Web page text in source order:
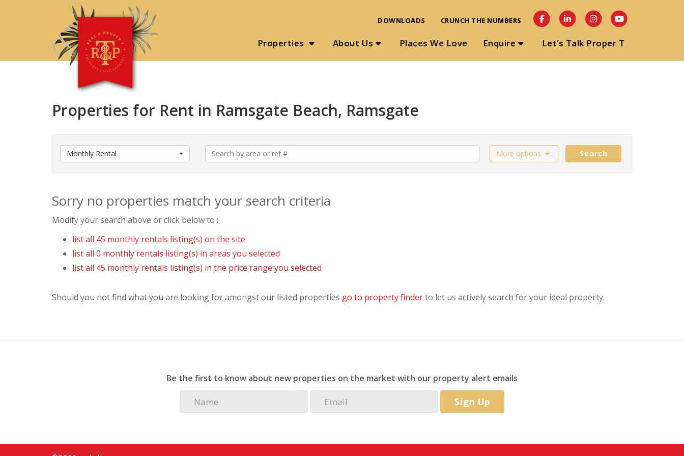
Properties About Us Places We Love Enquire Let’s Talk Proper T
DOWNLOADS CRUNCH THE NUMBERS
Properties for Rent in Ramsgate Beach, Ramsgate
Monthly Rental More options Search
Sorry no properties match your search criteria
Modify your search above or click below to :
list all 45 monthly rentals listing(s) on the site
list all 0 monthly rentals listing(s) in areas you selected
list all 45 monthly rentals listing(s) in the price range you selected
Should you not find what you are looking for amongst our listed properties go to property finderto let us actively search for your ideal property.
Be the first to know about new properties on the market with our property alert emails
Sign Up